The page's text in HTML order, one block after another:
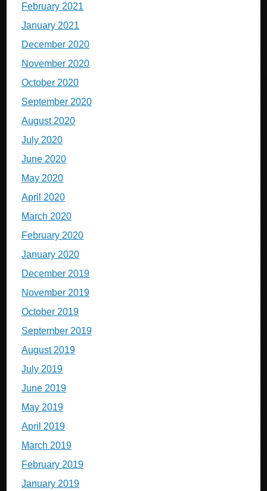
February 2021
January 2021
December 2020
November 2020
October 2020
September 2020
August 2020
July 2020
June 2020
May 2020
April 2020
March 2020
February 2020
January 2020
December 2019
November 2019
October 2019
September 2019
August 2019
July 2019
June 2019
May 2019
April 2019
March 2019
February 2019
January 2019